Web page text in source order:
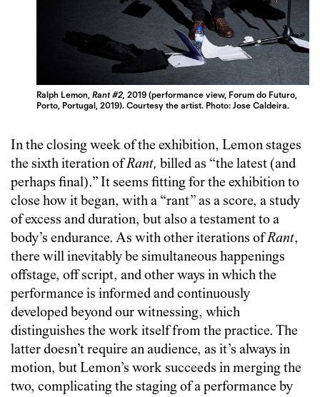
Ralph Lemon,Rant #2, 2019 (performance view, Forum do Futuro,
Porto, Portugal, 2019). Courtesy the artist. Photo: Jose Caldeira.
In the closing week of the exhibition, Lemon stages
the sixth iteration ofRant, billed as “the latest (and
perhaps final).” It seems fitting for the exhibition to
close how it began, with a “rant” as a score, a study
of excess and duration, but also a testament to a
body’s endurance. As with other iterations ofRant,
there will inevitably be simultaneous happenings
offstage, off script, and other ways in which the
performance is informed and continuously
developed beyond our witnessing, which
distinguishes the work itself from the practice. The
latter doesn’t require an audience, as it’s always in
motion, but Lemon’s work succeeds in merging the
two, complicating the staging of a performance by